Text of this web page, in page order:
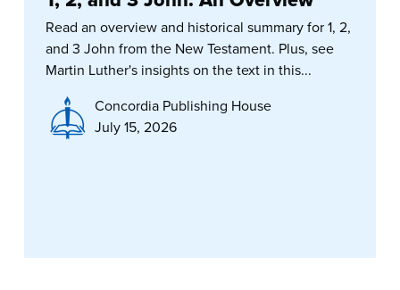
Read an overview and historical summary for 1, 2,
and 3 John from the New Testament. Plus, see
Martin Luther's insights on the text in this...
Concordia Publishing House
July 15, 2026